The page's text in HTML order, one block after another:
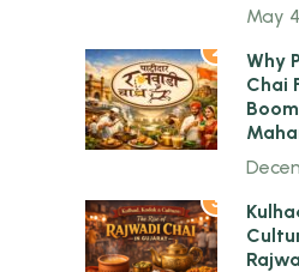
May
2
Why
Chai
3